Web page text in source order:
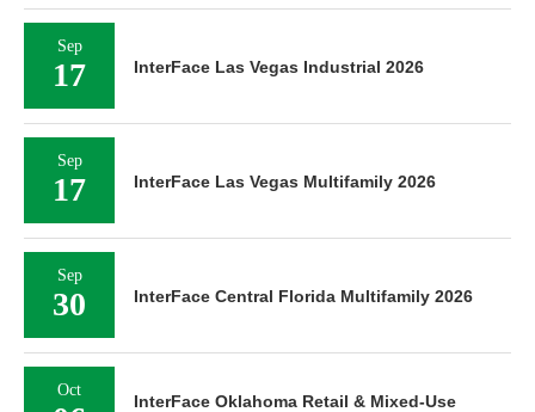
Sep
17 InterFace Las Vegas Industrial 2026
Sep
17 InterFace Las Vegas Multifamily 2026
Sep
30 InterFace Central Florida Multifamily 2026
Oct
InterFace Oklahoma Retail & Mixed-Use